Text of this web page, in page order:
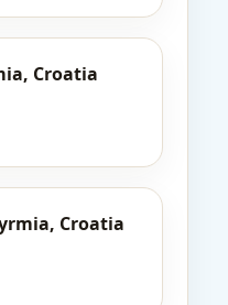
Croatia
Croatia